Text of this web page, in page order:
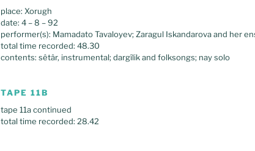
place: Xorugh
date: 4 – 8 – 92
performer(s): Mamadato Tavaloyev; Zaragul Iskandarova and her
total time recorded: 48.30
contents: sêtâr, instrumental; dargîlik and folksongs; nay solo
TAPE 11B
tape 11a continued
total time recorded: 28.42